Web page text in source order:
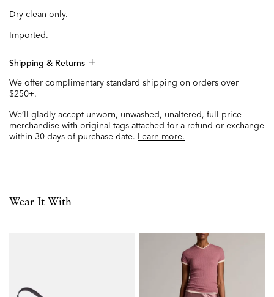
Dry clean only.
Imported.
Shipping & Returns
We offer complimentary standard shipping on orders over
$250+.
We’ll gladly accept unworn, unwashed, unaltered, full-price
merchandise with original tags attached for a refund or exchange
within 30 days of purchase date. Learn more.
Wear It With